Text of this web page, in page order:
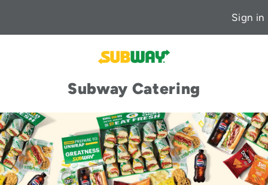
Sign in
Subway Catering